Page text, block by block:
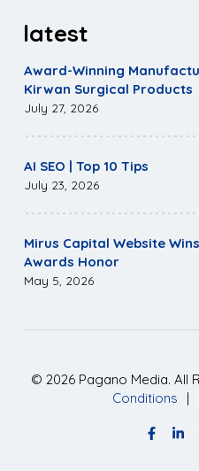
latest
Award-Winning
Kirwan Surgical Products
July 27, 2026
AI SEO | Top 10 Tips
July 23, 2026
Mirus Capital Website
Awards Honor
May 5, 2026
© 2026Pagano Media. All
Conditions
|